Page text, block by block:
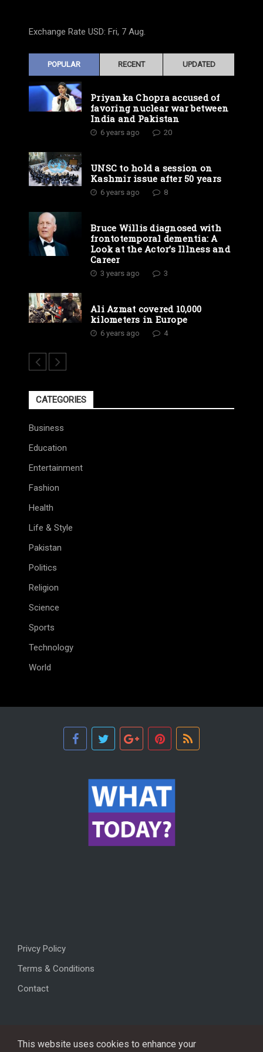
Exchange Rate USD: Fri, 7 Aug.
POPULAR RECENT UPDATED
Priyanka Chopra accused of
favoring nuclear war between
India and Pakistan
6 years ago 20
UNSC to hold a session on
Kashmir issue after 50 years
6 years ago 8
Bruce Willis diagnosed with
frontotemporal dementia: A
Look at the Actor’s Illness and
Career
3 years ago 3
Ali Azmat covered 10,000
kilometers in Europe
6 years ago 4
CATEGORIES
Business
Education
Entertainment
Fashion
Health
Life & Style
Pakistan
Politics
Religion
Science
Sports
Technology
World
Privcy Policy
Terms & Conditions
Contact
Copyright © 2026, All rights reserved.
This website uses cookies to enhance your